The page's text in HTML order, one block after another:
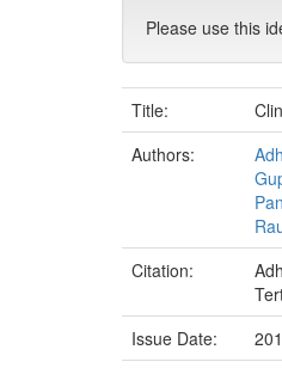
Please use this
Title:
Authors:
Citation:
Issue Date: